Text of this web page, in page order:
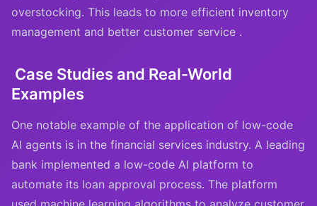
overstocking. This leads to more efficient inventory
management and better customer service .
Case Studies and Real-World
Examples
One notable example of the application of low-code
AI agents is in the financial services industry. A leading
bank implemented a low-code AI platform to
automate its loan approval process. The platform